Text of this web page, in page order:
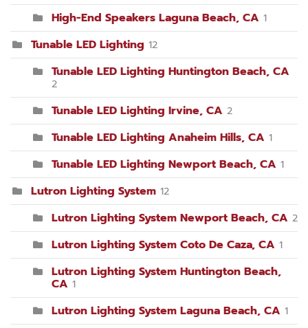
High-End Speakers Laguna Beach, CA 1
Tunable LED Lighting 12
Tunable LED Lighting Huntington Beach, CA
2
Tunable LED Lighting Irvine, CA 2
Tunable LED Lighting Anaheim Hills, CA 1
Tunable LED Lighting Newport Beach, CA 1
Lutron Lighting System 12
Lutron Lighting System Newport Beach, CA 2
Lutron Lighting System Coto De Caza, CA 1
Lutron Lighting System Huntington Beach,
CA 1
Lutron Lighting System Laguna Beach, CA 1